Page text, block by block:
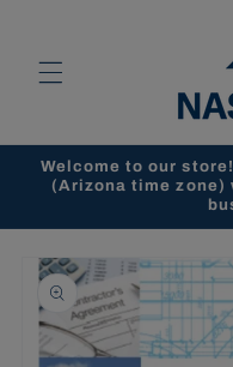
Welcome to our
(Arizona time
Skip to
product
information